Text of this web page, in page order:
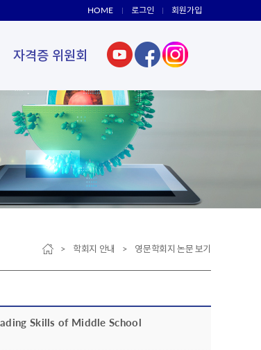
HOME 로그인 회원가입
자격증 위원회
> 학회지 안내 > 영문학회지 논문 보기
Skills of Middle School